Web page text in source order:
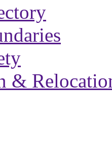
&